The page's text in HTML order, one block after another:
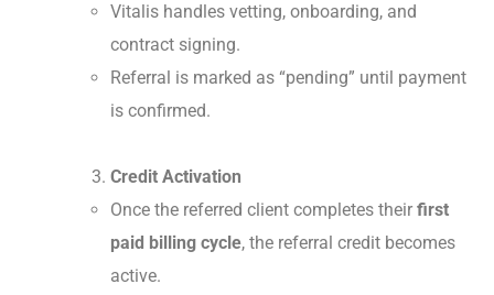
Vitalis handles vetting, onboarding, and
contract signing.
Referral is marked as “pending” until payment
is confirmed.
Credit Activation
Once the referred client completes their first
paid billing cycle, the referral credit becomes
active.